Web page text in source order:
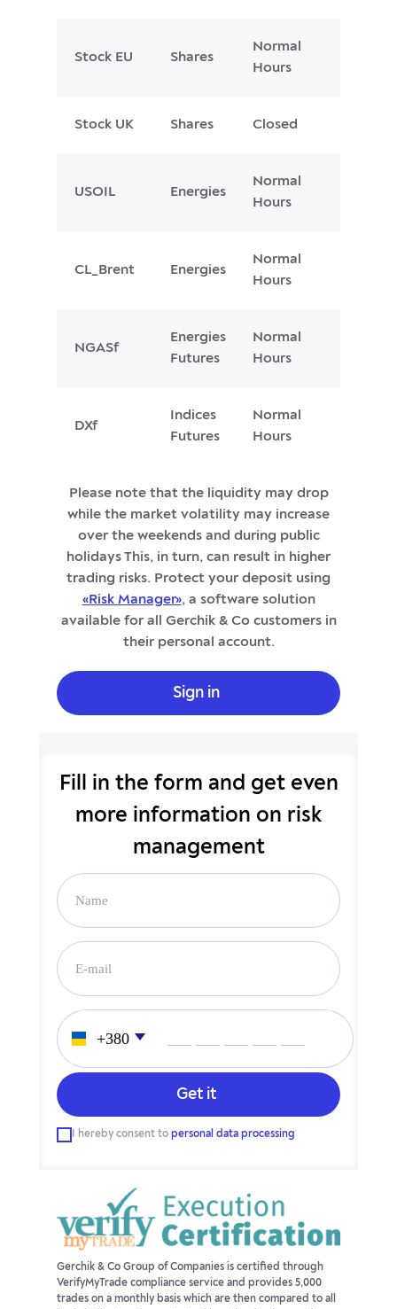
Stock EU Shares
Normal
Hours
Stock UK Shares Closed
USOIL Energies
Normal
Hours
CL_Brent Energies
Normal
Hours
NGASf
Energies
Futures
Normal
Hours
DXf
Indices
Futures
Normal
Hours
Please note that the liquidity may drop
while the market volatility may increase
over the weekends and during public
holidays This, in turn, can result in higher
trading risks. Protect your deposit using
«Risk Manager», a software solution
available for all Gerchik & Co customers in
their personal account.
Sign in
Fill in the form and get even
more information on risk
management
I hereby consent to personal data processing
Gerchik & Co Group of Companies is certified through
VerifyMyTrade compliance service and provides 5,000
trades on a monthly basis which are then compared to all